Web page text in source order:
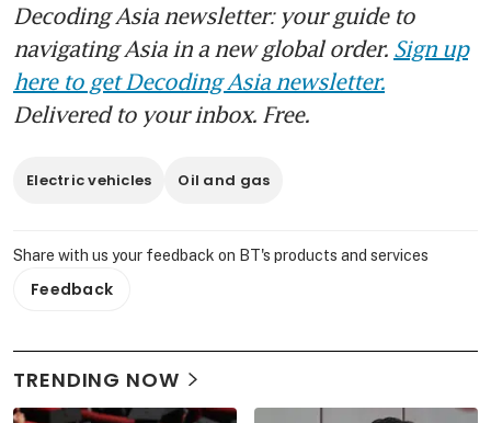
Decoding Asia newsletter: your guide to
navigating Asia in a new global order. Sign up
here to get Decoding Asia newsletter.
Delivered to your inbox. Free.
Electric vehicles Oil and gas
Share with us your feedback on BT's products and services
Feedback
TRENDING NOW